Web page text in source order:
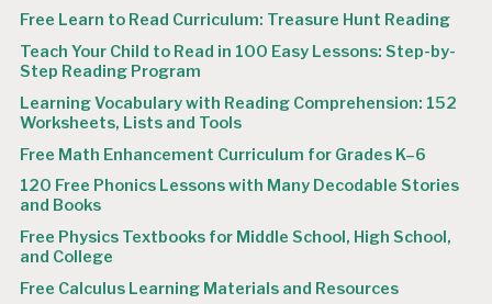
Free Learn to Read Curriculum: Treasure Hunt Reading
Teach Your Child to Read in 100 Easy Lessons: Step-by-
Step Reading Program
Learning Vocabulary with Reading Comprehension: 152
Worksheets, Lists and Tools
Free Math Enhancement Curriculum for Grades K–6
120 Free Phonics Lessons with Many Decodable Stories
and Books
Free Physics Textbooks for Middle School, High School,
and College
Free Calculus Learning Materials and Resources